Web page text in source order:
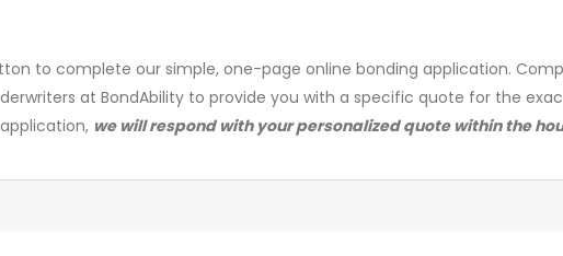
to complete our simple, one-page online bonding application.
at BondAbility to provide you with a specific quote for the
we will respond with your personalized quote within the